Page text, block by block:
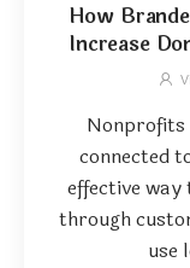
How
Increase
Nonprofits
connected
effective
through
use